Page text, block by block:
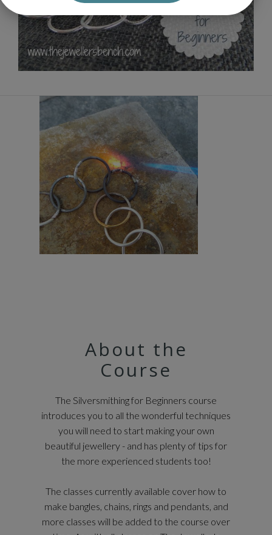
About the
Course
The Silversmithing for Beginners course
introduces you to all the wonderful techniques
you will need to start making your own
beautiful jewellery - and has plenty of tips for
the more experienced students too!
The classes currently available cover how to
make bangles, chains, rings and pendants, and
more classes will be added to the course over